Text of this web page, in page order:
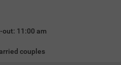
out: 11:00 am
couples